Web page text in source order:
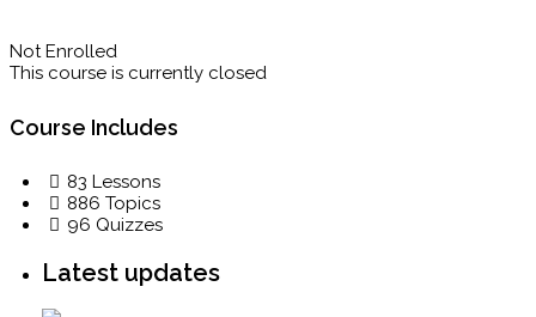
Not Enrolled
This course is currently closed
Course Includes
83 Lessons
886 Topics
96 Quizzes
Latest updates